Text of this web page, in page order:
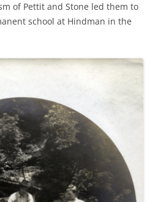
of Pettit and Stone led them to
school at Hindman in the